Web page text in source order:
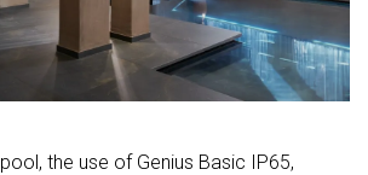
the use of Genius Basic IP65,